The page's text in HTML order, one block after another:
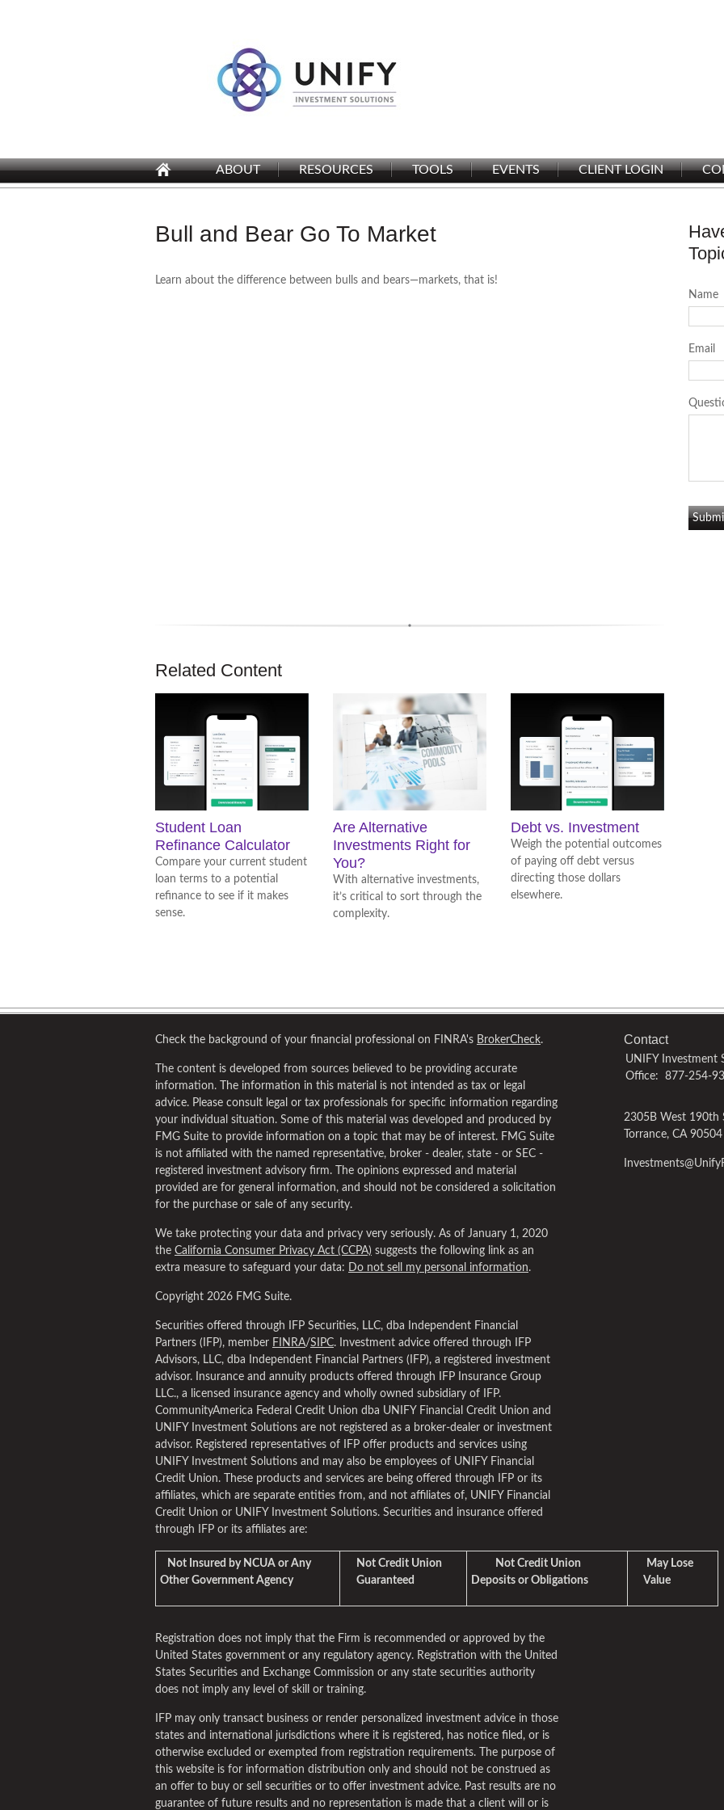
ABOUT RESOURCES TOOLS EVENTS CLIENT LOGIN
Bull and Bear Go To Market
Learn about the difference between bulls and bears—markets, that is!
Related Content
Student Loan
Refinance Calculator
Compare your current student
loan terms to a potential
refinance to see if it makes
sense.
Are Alternative
Investments Right for
You?
With alternative investments,
it’s critical to sort through the
complexity.
Debt vs. Investment
Weigh the potential outcomes
of paying off debt versus
directing those dollars
elsewhere.
Name
Email
Check the background of your financial professional on FINRA's BrokerCheck.
The content is developed from sources believed to be providing accurate
information. The information in this material is not intended as tax or legal
advice. Please consult legal or tax professionals for specific information regarding
your individual situation. Some of this material was developed and produced by
FMG Suite to provide information on a topic that may be of interest. FMG Suite
is not affiliated with the named representative, broker - dealer, state - or SEC -
registered investment advisory firm. The opinions expressed and material
provided are for general information, and should not be considered a solicitation
for the purchase or sale of any security.
We take protecting your data and privacy very seriously. As of January 1, 2020
the California Consumer Privacy Act (CCPA) suggests the following link as an
extra measure to safeguard your data: Do not sell my personal information.
Copyright 2026 FMG Suite.
Securities offered through IFP Securities, LLC, dba Independent Financial
Partners (IFP), member FINRA/SIPC. Investment advice offered through IFP
Advisors, LLC, dba Independent Financial Partners (IFP), a registered investment
advisor. Insurance and annuity products offered through IFP Insurance Group
LLC., a licensed insurance agency and wholly owned subsidiary of IFP.
CommunityAmerica Federal Credit Union dba UNIFY Financial Credit Union and
UNIFY Investment Solutions are not registered as a broker-dealer or investment
advisor. Registered representatives of IFP offer products and services using
UNIFY Investment Solutions and may also be employees of UNIFY Financial
Credit Union. These products and services are being offered through IFP or its
affiliates, which are separate entities from, and not affiliates of, UNIFY Financial
Credit Union or UNIFY Investment Solutions. Securities and insurance offered
through IFP or its affiliates are:
Not Insured by NCUA or Any
Other Government Agency
Not Credit Union
Guaranteed
Not Credit Union
Deposits or Obligations
May Lose
Value
Registration does not imply that the Firm is recommended or approved by the
United States government or any regulatory agency. Registration with the United
States Securities and Exchange Commission or any state securities authority
does not imply any level of skill or training.
IFP may only transact business or render personalized investment advice in those
states and international jurisdictions where it is registered, has notice filed, or is
otherwise excluded or exempted from registration requirements. The purpose of
this website is for information distribution only and should not be construed as
an offer to buy or sell securities or to offer investment advice. Past results are no
guarantee of future results and no representation is made that a client will or is
Contact
UNIFY Investment
Office:
877-254-
2305B West 190th
Torrance, CA 90504